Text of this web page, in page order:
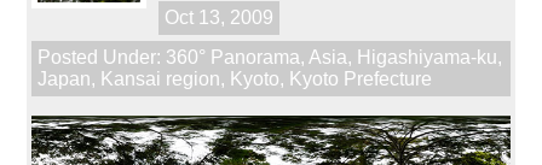
Oct 13, 2009
Posted Under: 360° Panorama, Asia, Higashiyama-ku,
Japan, Kansai region, Kyoto, Kyoto Prefecture